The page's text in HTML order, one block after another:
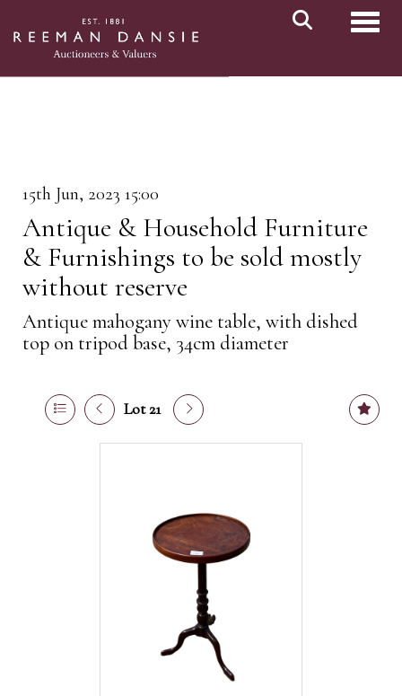
15th Jun, 2023 15:00
Antique & Household Furniture
& Furnishings to be sold mostly
without reserve
Antique mahogany wine table, with dished
top on tripod base, 34cm diameter
Lot 21